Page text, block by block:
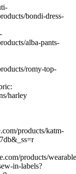
bondi-dress-
alba-pants-
romy-top-
harley
products/katm-
products/
in-labels?